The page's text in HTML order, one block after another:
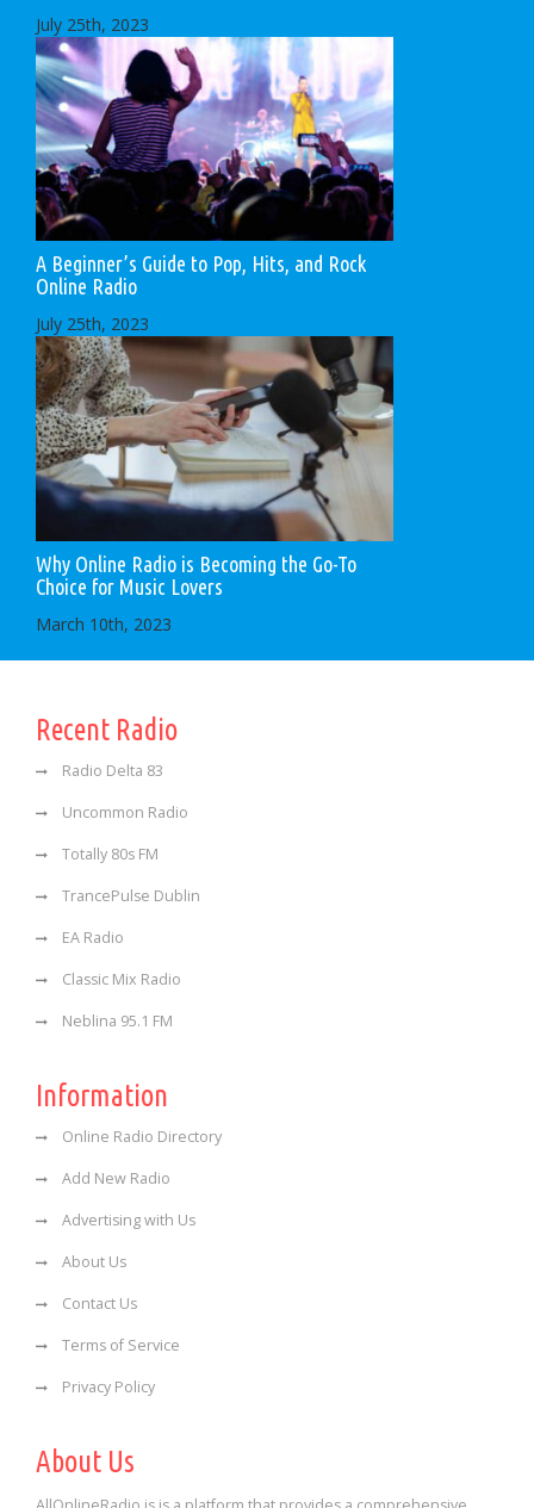
July 25th, 2023
A Beginner’s Guide to Pop, Hits, and Rock
Online Radio
July 25th, 2023
Why Online Radio is Becoming the Go-To
Choice for Music Lovers
March 10th, 2023
Recent Radio
Radio Delta 83
Uncommon Radio
Totally 80s FM
TrancePulse Dublin
EA Radio
Classic Mix Radio
Neblina 95.1 FM
Information
Online Radio Directory
Add New Radio
Advertising with Us
About Us
Contact Us
Terms of Service
Privacy Policy
About Us